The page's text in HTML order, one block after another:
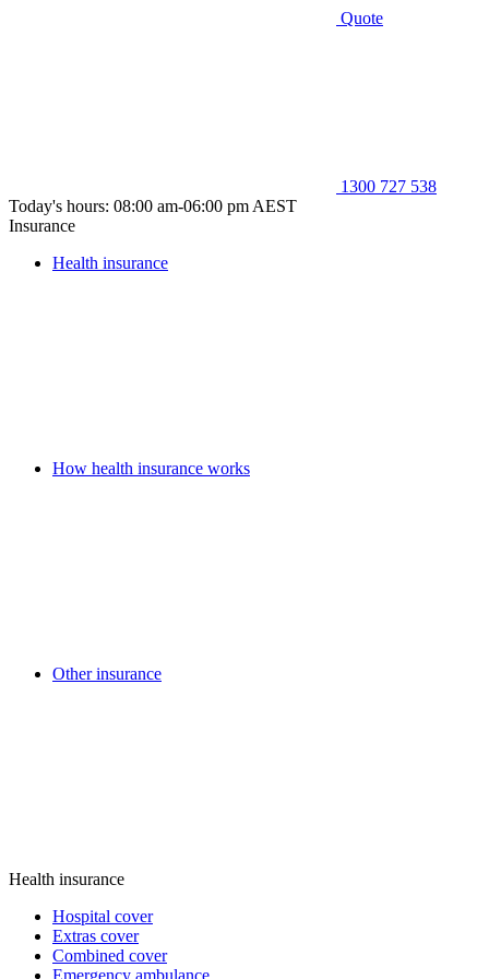
Quote
1300 727 538
Today's hours: 08:00 am-06:00 pm AEST
Insurance
Health insurance
How health insurance works
Other insurance
Health insurance
Hospital cover
Extras cover
Combined cover
Emergency ambulance